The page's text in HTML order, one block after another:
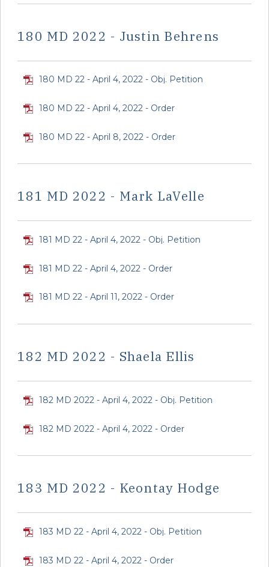
180 MD 2022 - Justin Behrens
180 MD 22 - April 4, 2022 - Obj. Petition
180 MD 22 - April 4, 2022 - Order
180 MD 22 - April 8, 2022 - Order
181 MD 2022 - Mark LaVelle
181 MD 22 - April 4, 2022 - Obj. Petition
181 MD 22 - April 4, 2022 - Order
181 MD 22 - April 11, 2022 - Order
182 MD 2022 - Shaela Ellis
182 MD 2022 - April 4, 2022 - Obj. Petition
182 MD 2022 - April 4, 2022 - Order
183 MD 2022 - Keontay Hodge
183 MD 22 - April 4, 2022 - Obj. Petition
183 MD 22 - April 4, 2022 - Order